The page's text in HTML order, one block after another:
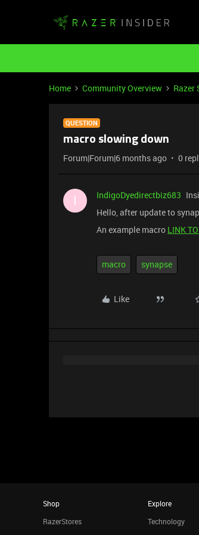
Home Community Overview Razer
QUESTION
macro slowing down
Forum|Forum|6 months ago 0
I IndigoDyedirectbiz683
Hello, after update to
An example macro LINK
macro synapse
Like
Shop
RazerStores
Explore
Technology